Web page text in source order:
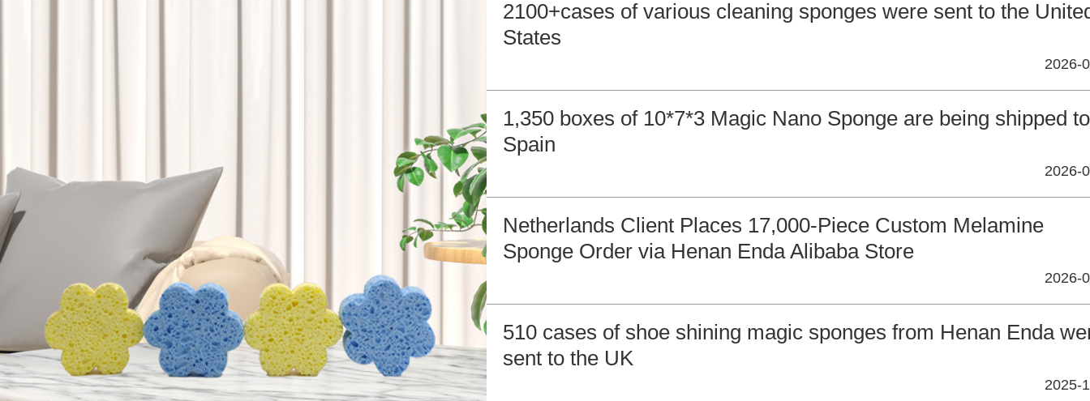
2100+cases of various cleaning sponges were sent to the
States
2026-
1,350 boxes of 10*7*3 Magic Nano Sponge are being shipped to
Spain
2026-
Netherlands Client Places 17,000-Piece Custom Melamine
Sponge Order via Henan Enda Alibaba Store
2026-
510 cases of shoe shining magic sponges from Henan Enda
sent to the UK
2025-